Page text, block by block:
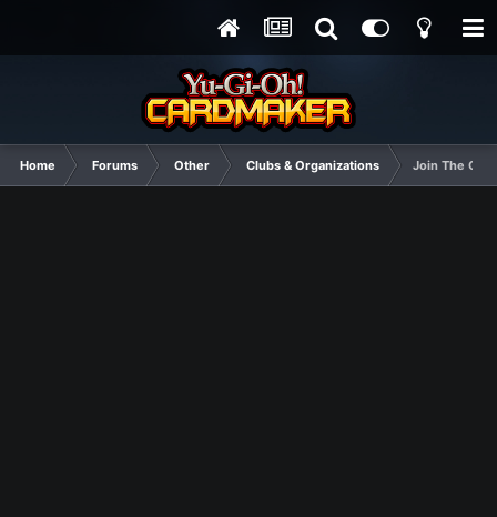
Home Forums Other Clubs & Organizations Join The